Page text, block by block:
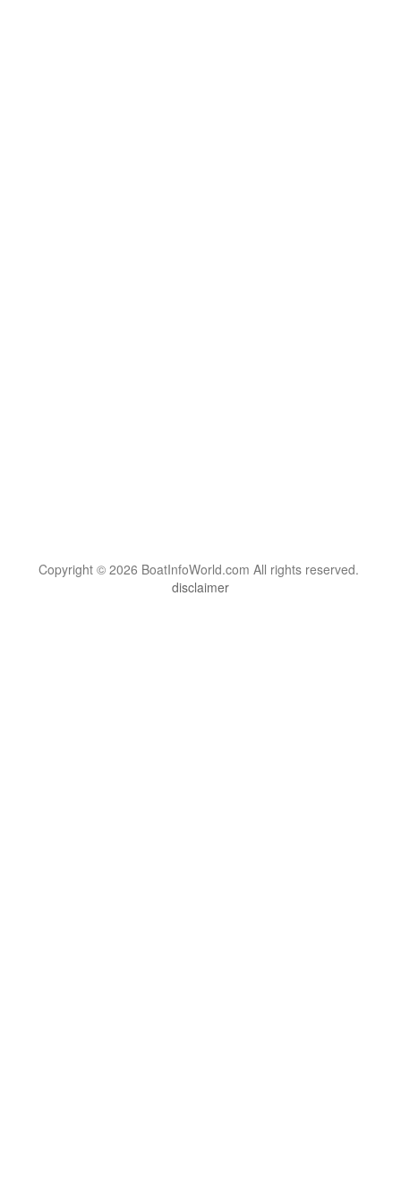
Copyright © 2026 BoatInfoWorld.com All rights reserved.
disclaimer